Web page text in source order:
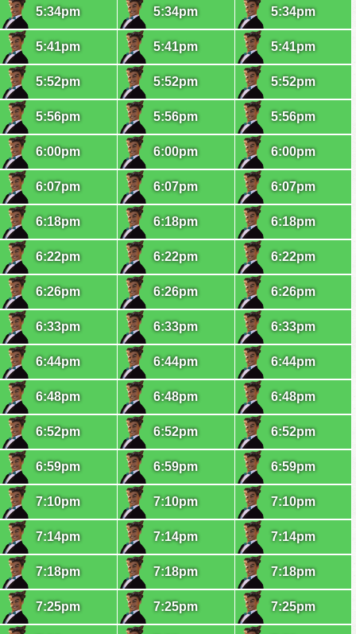
5:34pm
5:41pm
5:52pm
5:56pm
6:00pm
6:07pm
6:18pm
6:22pm
6:26pm
6:33pm
6:44pm
6:48pm
6:52pm
6:59pm
7:10pm
7:14pm
7:18pm
7:25pm
5:34pm
5:41pm
5:52pm
5:56pm
6:00pm
6:07pm
6:18pm
6:22pm
6:26pm
6:33pm
6:44pm
6:48pm
6:52pm
6:59pm
7:10pm
7:14pm
7:18pm
7:25pm
5:34pm
5:41pm
5:52pm
5:56pm
6:00pm
6:07pm
6:18pm
6:22pm
6:26pm
6:33pm
6:44pm
6:48pm
6:52pm
6:59pm
7:10pm
7:14pm
7:18pm
7:25pm